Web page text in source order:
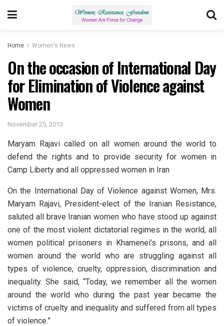
Home Women's News
On the occasion of International Day
for Elimination of Violence against
Women
November 25, 2013
Maryam Rajavi called on all women around the world to
defend the rights and to provide security for women in
Camp Liberty and all oppressed women in Iran
On the International Day of Violence against Women, Mrs.
Maryam Rajavi, President-elect of the Iranian Resistance,
saluted all brave Iranian women who have stood up against
one of the most violent dictatorial regimes in the world, all
women political prisoners in Khamenei’s prisons, and all
women around the world who are struggling against all
types of violence, cruelty, oppression, discrimination and
inequality. She said, “Today, we remember all the women
around the world who during the past year became the
victims of cruelty and inequality and suffered from all types
of violence.”